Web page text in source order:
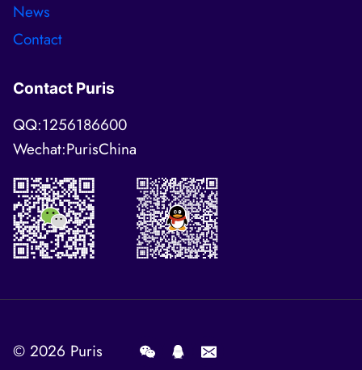
News
Contact
Contact Puris
QQ:1256186600
Wechat:PurisChina
© 2026 Puris